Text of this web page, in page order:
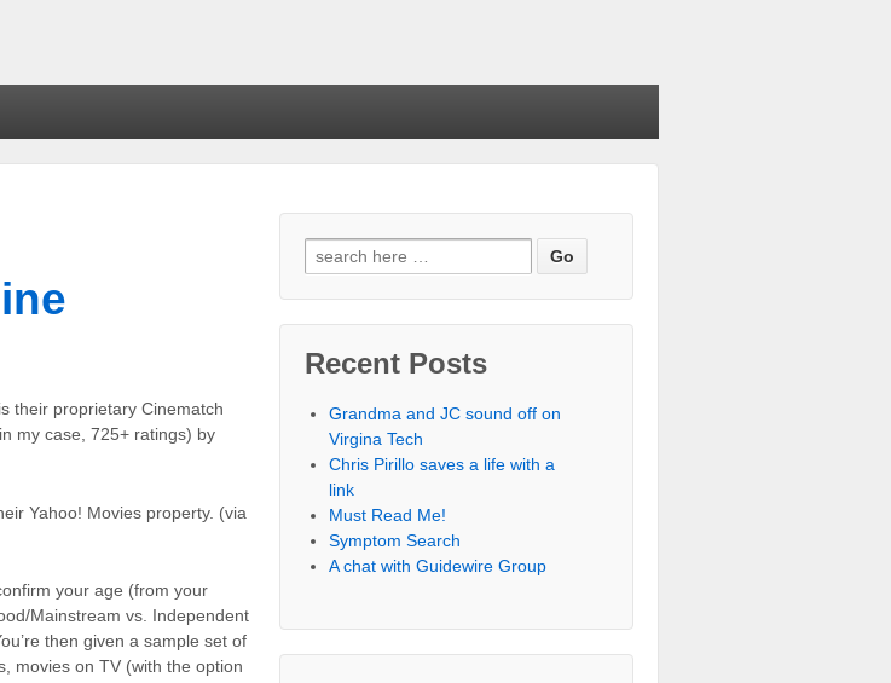
their proprietary Cinematch
my case, 725+ ratings) by
Yahoo! Movies property. (via
your age (from your
Mainstream vs. Independent
then given a sample set of
movies on TV (with the option
Recent Posts
Grandma and JC sound off on
Virgina Tech
Chris Pirillo saves a life with a
link
Must Read Me!
Symptom Search
A chat with Guidewire Group